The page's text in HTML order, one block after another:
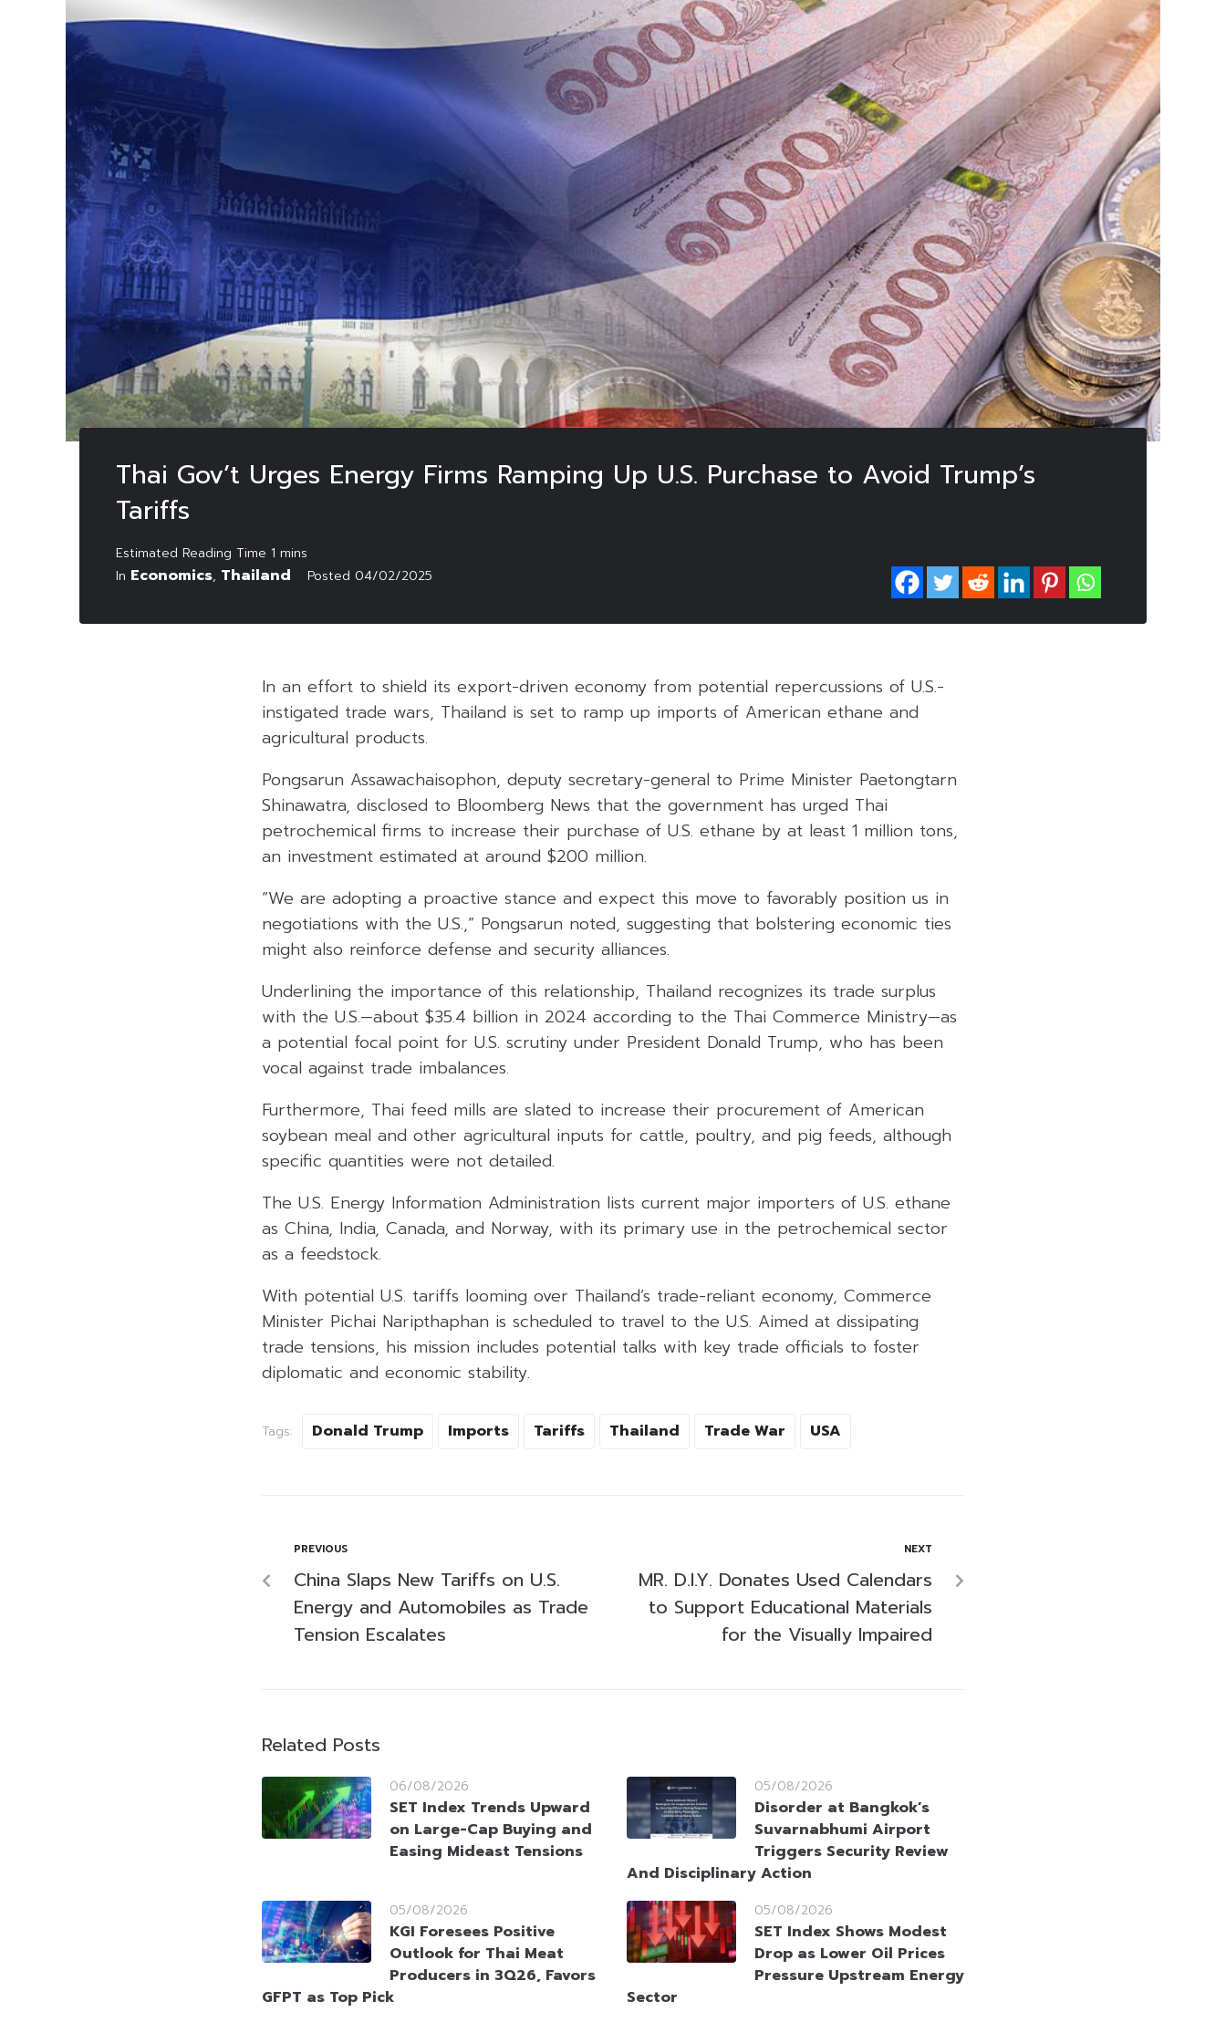
Thai Gov’t Urges Energy Firms Ramping Up U.S. Purchase to Avoid Trump’s
Tariffs
In Economics, Thailand Posted 04/02/2025
In an effort to shield its export-driven economy from potential repercussions of U.S.-
instigated trade wars, Thailand is set to ramp up imports of American ethane and
agricultural products.
Pongsarun Assawachaisophon, deputy secretary-general to Prime Minister Paetongtarn
Shinawatra, disclosed to Bloomberg News that the government has urged Thai
petrochemical firms to increase their purchase of U.S. ethane by at least 1 million tons,
an investment estimated at around $200 million.
“We are adopting a proactive stance and expect this move to favorably position us in
negotiations with the U.S.,” Pongsarun noted, suggesting that bolstering economic ties
might also reinforce defense and security alliances.
Underlining the importance of this relationship, Thailand recognizes its trade surplus
with the U.S.—about $35.4 billion in 2024 according to the Thai Commerce Ministry—as
a potential focal point for U.S. scrutiny under President Donald Trump, who has been
vocal against trade imbalances.
Furthermore, Thai feed mills are slated to increase their procurement of American
soybean meal and other agricultural inputs for cattle, poultry, and pig feeds, although
specific quantities were not detailed.
The U.S. Energy Information Administration lists current major importers of U.S. ethane
as China, India, Canada, and Norway, with its primary use in the petrochemical sector
as a feedstock.
With potential U.S. tariffs looming over Thailand’s trade-reliant economy, Commerce
Minister Pichai Naripthaphan is scheduled to travel to the U.S. Aimed at dissipating
trade tensions, his mission includes potential talks with key trade officials to foster
diplomatic and economic stability.
Tags: Donald Trump Imports Tariffs Thailand Trade War USA
PREVIOUS
China Slaps New Tariffs on U.S.
Energy and Automobiles as Trade
Tension Escalates
NEXT
MR. D.I.Y. Donates Used Calendars
to Support Educational Materials
for the Visually Impaired
Related Posts
06/08/2026
SET Index Trends Upward
on Large-Cap Buying and
Easing Mideast Tensions
05/08/2026
Disorder at Bangkok’s
Suvarnabhumi Airport
Triggers Security Review
And Disciplinary Action
05/08/2026
KGI Foresees Positive
Outlook for Thai Meat
Producers in 3Q26, Favors
GFPT as Top Pick
05/08/2026
SET Index Shows Modest
Drop as Lower Oil Prices
Pressure Upstream Energy
Sector